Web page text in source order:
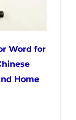
Word for
Home